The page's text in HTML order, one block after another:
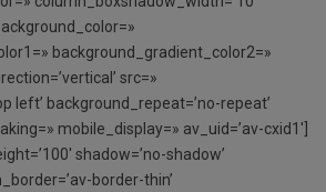
background_gradient_color2=»
src=»
left’ background_repeat=’no-repeat’
mobile_display=» av_uid=’av-cxid1′]
shadow=’no-shadow’
border-thin’